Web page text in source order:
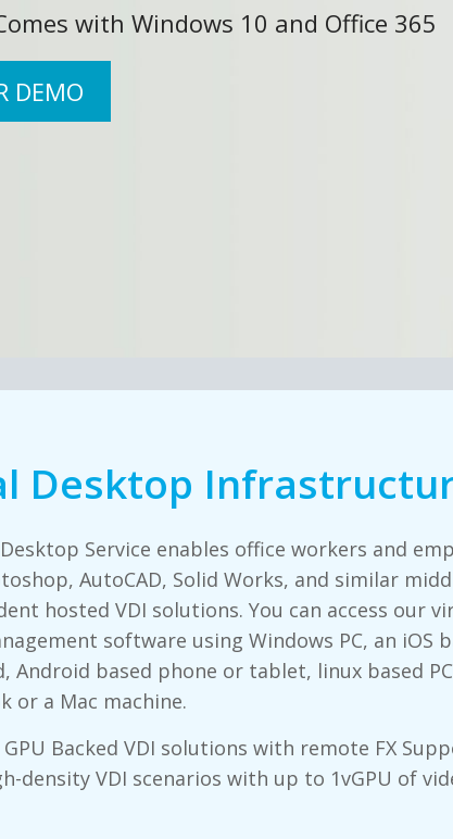
with Windows 10 and Office 365
DEMO
Desktop
Service enables office workers and
AutoCAD, Solid Works, and similar
hosted VDI solutions. You can access our
software using Windows PC, an iOS
Android based phone or tablet, linux based
or a Mac machine.
Backed VDI solutions with remote FX
density VDI scenarios with up to 1vGPU of